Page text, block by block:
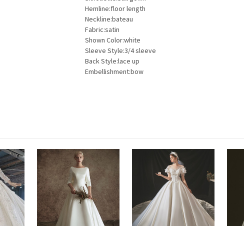
Hemline:floor length
Neckline:bateau
Fabric:satin
Shown Color:white
Sleeve Style:3/4 sleeve
Back Style:lace up
Embellishment:bow